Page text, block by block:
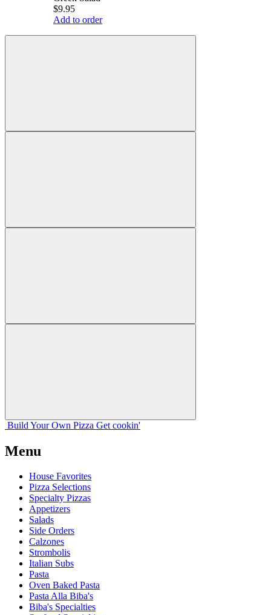
$9.95
Add to order
Build Your Own Pizza Get cookin'
Menu
House Favorites
Pizza Selections
Specialty Pizzas
Appetizers
Salads
Side Orders
Calzones
Strombolis
Italian Subs
Pasta
Oven Baked Pasta
Pasta Alla Biba's
Biba's Specialties